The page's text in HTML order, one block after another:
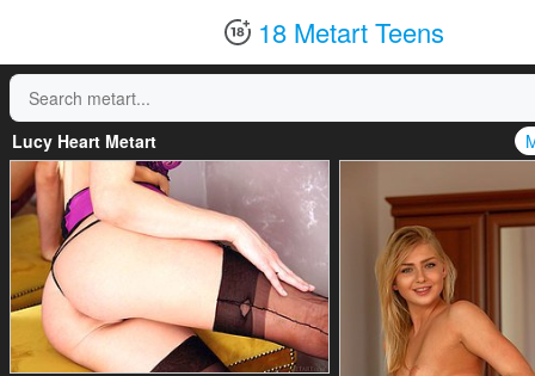
18 Metart Teens
Lucy Heart Metart